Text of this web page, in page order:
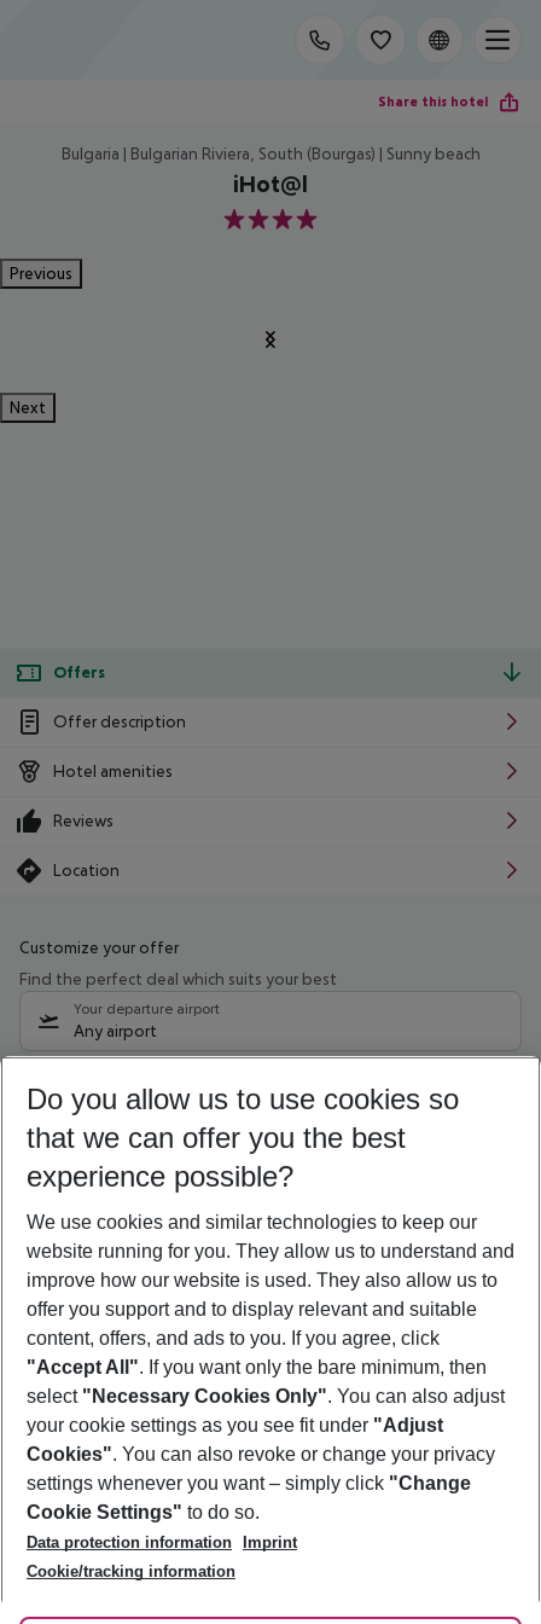
Share this hotel
Bulgaria | Bulgarian Riviera, South (Bourgas) | Sunny beach
iHot@l
4
Previous
Next
Offers
Offer description
Hotel amenities
Reviews
Location
Customize your offer
Find the perfect deal which suits your best
Your departure airport
Any airport
09/08/26 –07/08/27 5-8 nights
Who will travel
2 adults No children
Show more filter
Footer
Footer navigation
About Us
Best Price Guarantee
Change Cookie Settings
Cookie Policy
Facts
Service & Help
Accessible Travel
Check-in
Follow Us
Do you allow us to use cookies so
that we can offer you the best
experience possible?
We use cookies and similar technologies to keep our
website running for you. They allow us to understand and
improve how our website is used. They also allow us to
offer you support and to display relevant and suitable
content, offers, and ads to you. If you agree, click
"Accept All". If you want only the bare minimum, then
select "Necessary Cookies Only". You can also adjust
your cookie settings as you see fit under "Adjust
Cookies". You can also revoke or change your privacy
settings whenever you want – simply click "Change
Cookie Settings" to do so.
Data protection information
Imprint
Cookie/tracking information